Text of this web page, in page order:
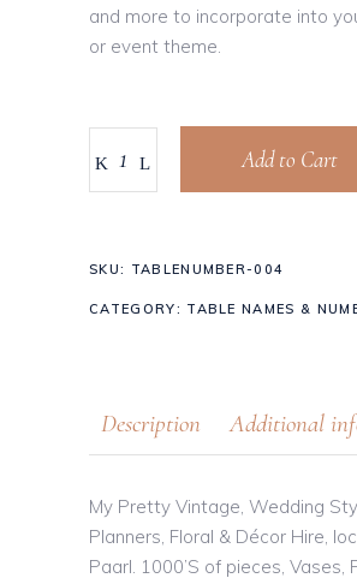
and more to incorporate into
or event theme.
Add to Cart
SKU: TABLENUMBER-004
CATEGORY: TABLE NAMES &
Description Additional
My Pretty Vintage, Wedding
Planners, Floral & Décor Hire,
Paarl. 1000’S of pieces, Vases,